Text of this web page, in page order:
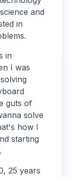
and
in
in
I was
guts of
solve
how I
starting
25 years